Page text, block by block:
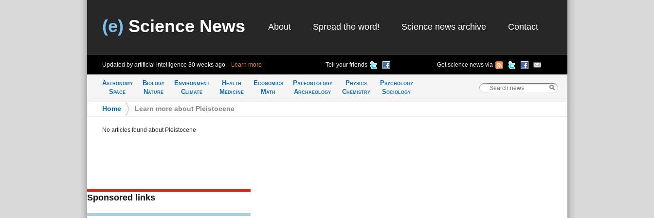
(e) Science News About Spread the word! Science news archive Contact
Updated by artificial intelligence 30 weeks ago Learn more Tell your friends Get science news via
Astronomy
Space
Biology
Nature
Environment
Climate
Health
Medicine
Economics
Math
Paleontology
Archaeology
Physics
Chemistry
Psychology
Sociology
Home Learn more about Pleistocene
No articles found about Pleistocene
Sponsored links